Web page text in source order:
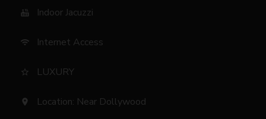
hot_tub Indoor Jacuzzi
wifi Internet Access
star_border LUXURY
location_on Location: Near Dollywood